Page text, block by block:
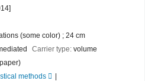
(some color) ; 24 cm
Carrier type: volume
methods